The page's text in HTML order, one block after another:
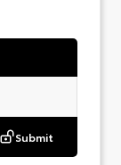
Submit